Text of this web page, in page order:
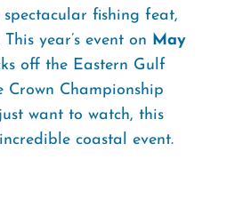
spectacular fishing feat,
This year’s event on May
off the Eastern Gulf
Championship
want to watch, this
coastal event.